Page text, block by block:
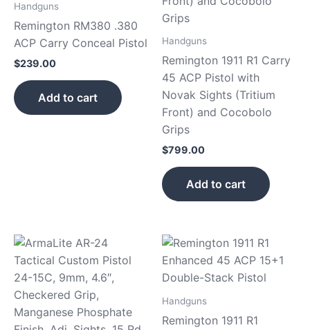
Handguns
Remington RM380 .380
ACP Carry Conceal Pistol
$239.00
Add to cart
Handguns
Remington 1911 R1 Carry
45 ACP Pistol with
Novak Sights (Tritium
Front) and Cocobolo
Grips
$799.00
Add to cart
Handguns
Remington 1911 R1